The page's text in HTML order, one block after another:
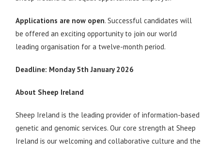
Applications are now open. Successful candidates will
be offered an exciting opportunity to join our world
leading organisation for a twelve-month period.
Deadline: Monday 5th January 2026
About Sheep Ireland
Sheep Ireland is the leading provider of information-based
genetic and genomic services. Our core strength at Sheep
Ireland is our welcoming and collaborative culture and the